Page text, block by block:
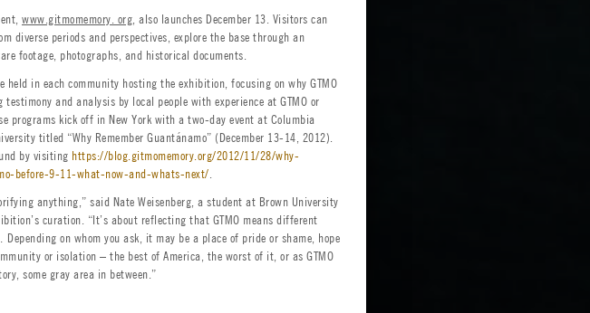
www.gitmomemory. org , also launches December 13. Visitors can
diverse periods and perspectives, explore the base through an
footage, photographs, and historical documents.
held in each community hosting the exhibition, focusing on why GTMO
and analysis by local people with experience at GTMO or
programs kick off in New York with a two-day event at Columbia
titled “Why Remember Guantánamo” (December 13-14, 2012).
by visiting https://blog.gitmomemory.org/2012/11/28/why-
before-9-11-what-now-and-whats-next/
anything,” said Nate Weisenberg, a student at Brown University
curation. “It’s about reflecting that GTMO means different
on whom you ask, it may be a place of pride or shame, hope
or isolation – the best of America, the worst of it, or as GTMO
some gray area in between.”